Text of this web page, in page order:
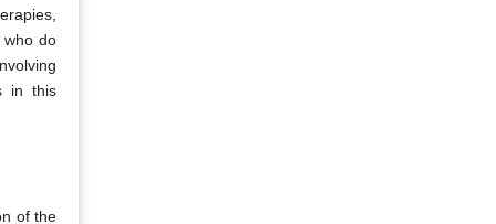
who do
in this
of the